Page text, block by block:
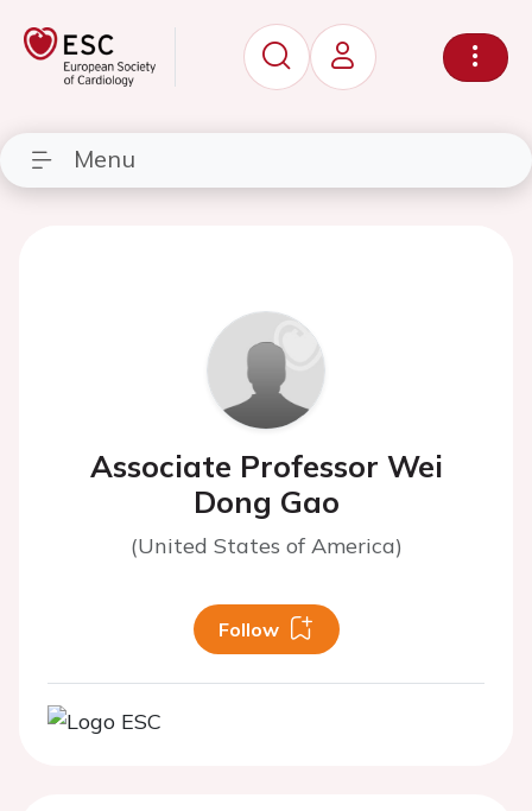
Menu
Associate Professor Wei
Dong Gao
(United States of America)
Follow